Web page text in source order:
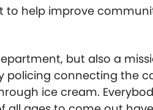
to help improve
but also a
policing connecting the
ice cream.